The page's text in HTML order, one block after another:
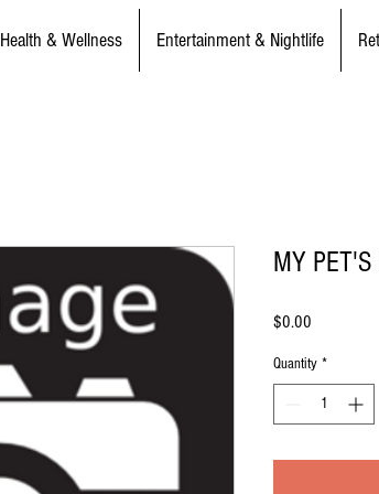
Health & Wellness Entertainment & Nightlife
MY PET'S
$0.00
Quantity *